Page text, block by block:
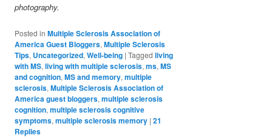
photography.
Posted in Multiple Sclerosis Association of
America Guest Bloggers,Multiple Sclerosis
Tips, Uncategorized,Well-being |Tagged living
with MS,living with multiple sclerosis,ms,MS
and cognition,MS and memory,multiple
sclerosis,Multiple Sclerosis Association of
America guest bloggers,multiple sclerosis
cognition,multiple sclerosis cognitive
symptoms,multiple sclerosis memory |21
Replies